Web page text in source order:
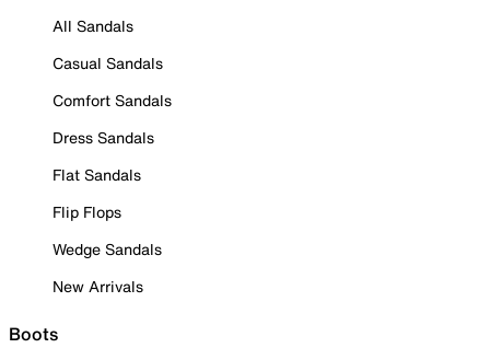
All Sandals
Casual Sandals
Comfort Sandals
Dress Sandals
Flat Sandals
Flip Flops
Wedge Sandals
New Arrivals
Boots